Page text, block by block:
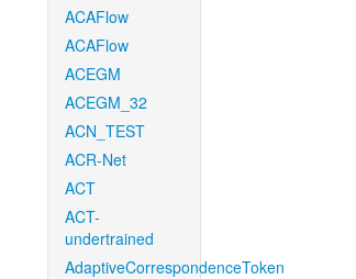
ACAFlow
ACAFlow
ACEGM
ACEGM_32
ACN_TEST
ACR-Net
ACT
ACT-
undertrained
AdaptiveCorrespondenceToken